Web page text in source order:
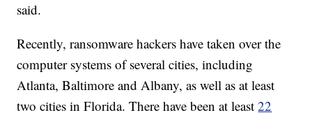
said.
Recently, ransomware hackers have taken over the
computer systems of several cities, including
Atlanta, Baltimore and Albany, as well as at least
two cities in Florida. There have been at least22